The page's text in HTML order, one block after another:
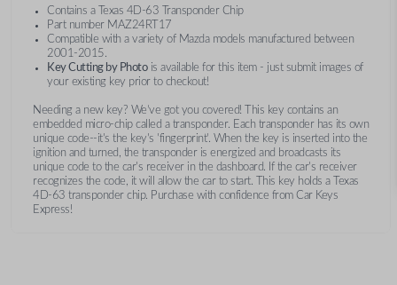
Contains a Texas 4D-63 Transponder Chip
Part number MAZ24RT17
Compatible with a variety of Mazda models manufactured between
2001-2015.
Key Cutting by Photois available for this item - just submit images of
your existing key prior to checkout!
Needing a new key? We’ve got you covered! This key contains an
embedded micro-chip called a transponder. Each transponder has its own
unique code--it's the key's 'fingerprint'. When the key is inserted into the
ignition and turned, the transponder is energized and broadcasts its
unique code to the car's receiver in the dashboard. If the car's receiver
recognizes the code, it will allow the car to start. This key holds a Texas
4D-63 transponder chip. Purchase with confidence from Car Keys
Express!